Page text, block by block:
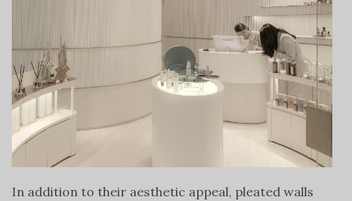
In addition to their aesthetic appeal, pleated walls